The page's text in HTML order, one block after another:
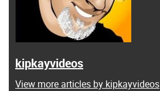
kipkayvideos
View more articles by kipkayvideos